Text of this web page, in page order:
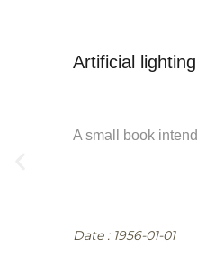
Artificial
A small book
Date : 1956-01-01